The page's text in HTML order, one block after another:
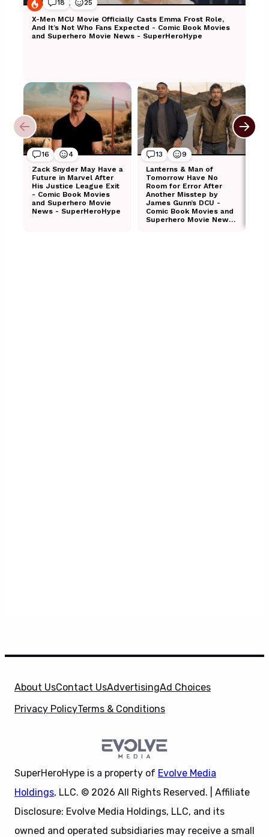
About UsContact UsAdvertisingAd Choices
Privacy PolicyTerms & Conditions
SuperHeroHype is a property of Evolve Media
Holdings, LLC. © 2026 All Rights Reserved. | Affiliate
Disclosure: Evolve Media Holdings, LLC, and its
owned and operated subsidiaries may receive a small